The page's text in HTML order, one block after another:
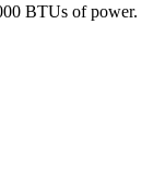
BTUs of power.